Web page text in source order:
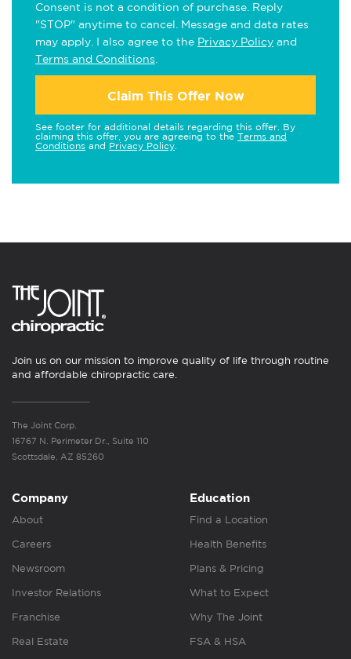
Consent is not a condition of purchase. Reply
"STOP" anytime to cancel. Message and data rates
may apply. I also agree to the Privacy Policy and
Terms and Conditions
Claim This Offer Now
See footer for additional details regarding this offer. By
claiming this offer, you are agreeing to the Terms and
Conditions and Privacy Policy
Join us on our mission to improve quality of life through routine
and affordable chiropractic care.
The Joint Corp.
16767 N. Perimeter Dr., Suite 110
Scottsdale, AZ 85260
Company
About
Careers
Newsroom
Investor Relations
Franchise
Real Estate
Education
Find a Location
Health Benefits
Plans & Pricing
What to Expect
Why The Joint
FSA & HSA